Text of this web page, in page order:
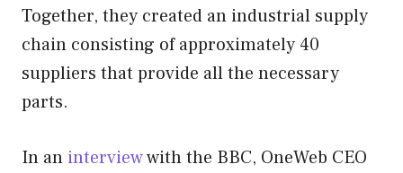
Together, they created an industrial supply
chain consisting of approximately 40
suppliers that provide all the necessary
parts.
In an interviewwith the BBC, OneWeb CEO